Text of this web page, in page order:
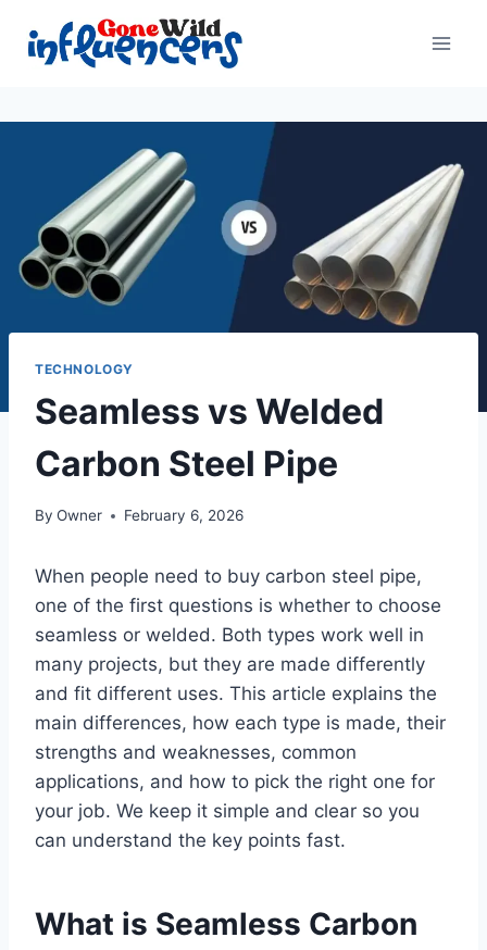
content
TECHNOLOGY
Seamless vs Welded
Carbon Steel Pipe
By Owner February 6, 2026
When people need to buy carbon steel pipe,
one of the first questions is whether to choose
seamless or welded. Both types work well in
many projects, but they are made differently
and fit different uses. This article explains the
main differences, how each type is made, their
strengths and weaknesses, common
applications, and how to pick the right one for
your job. We keep it simple and clear so you
can understand the key points fast.
What is Seamless Carbon